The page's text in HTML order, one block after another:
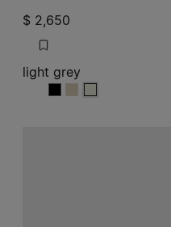
$ 2,650
light grey
light grey
light grey
light grey